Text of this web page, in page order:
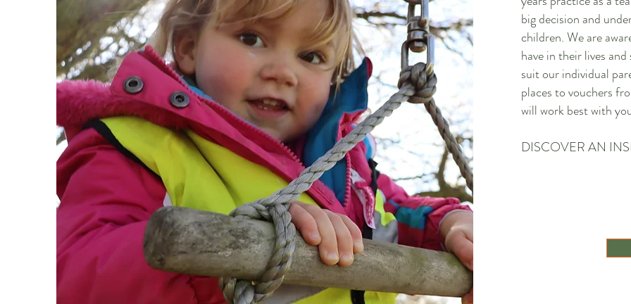
big decision and
children. We are
have in their lives
suit our individual
places to vouchers
will work best with
DISCOVER AN